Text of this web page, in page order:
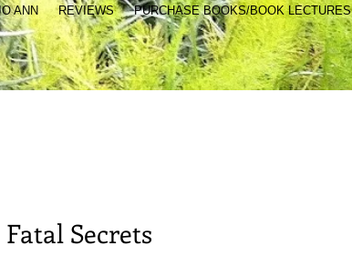
ANN REVIEWS PURCHASE BOOKS/BOOK LECTURES
Fatal Secrets